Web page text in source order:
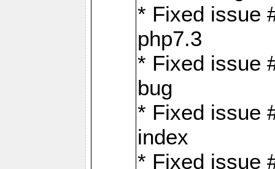
* Fixed issue
php7.3
* Fixed issue
bug
* Fixed issue
index
* Fixed issue